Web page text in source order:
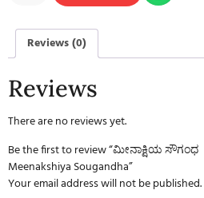
Reviews (0)
Reviews
There are no reviews yet.
Be the first to review “ಮೀನಾಕ್ಷಿಯ ಸೌಗಂಧ
Meenakshiya Sougandha”
Your email address will not be published.